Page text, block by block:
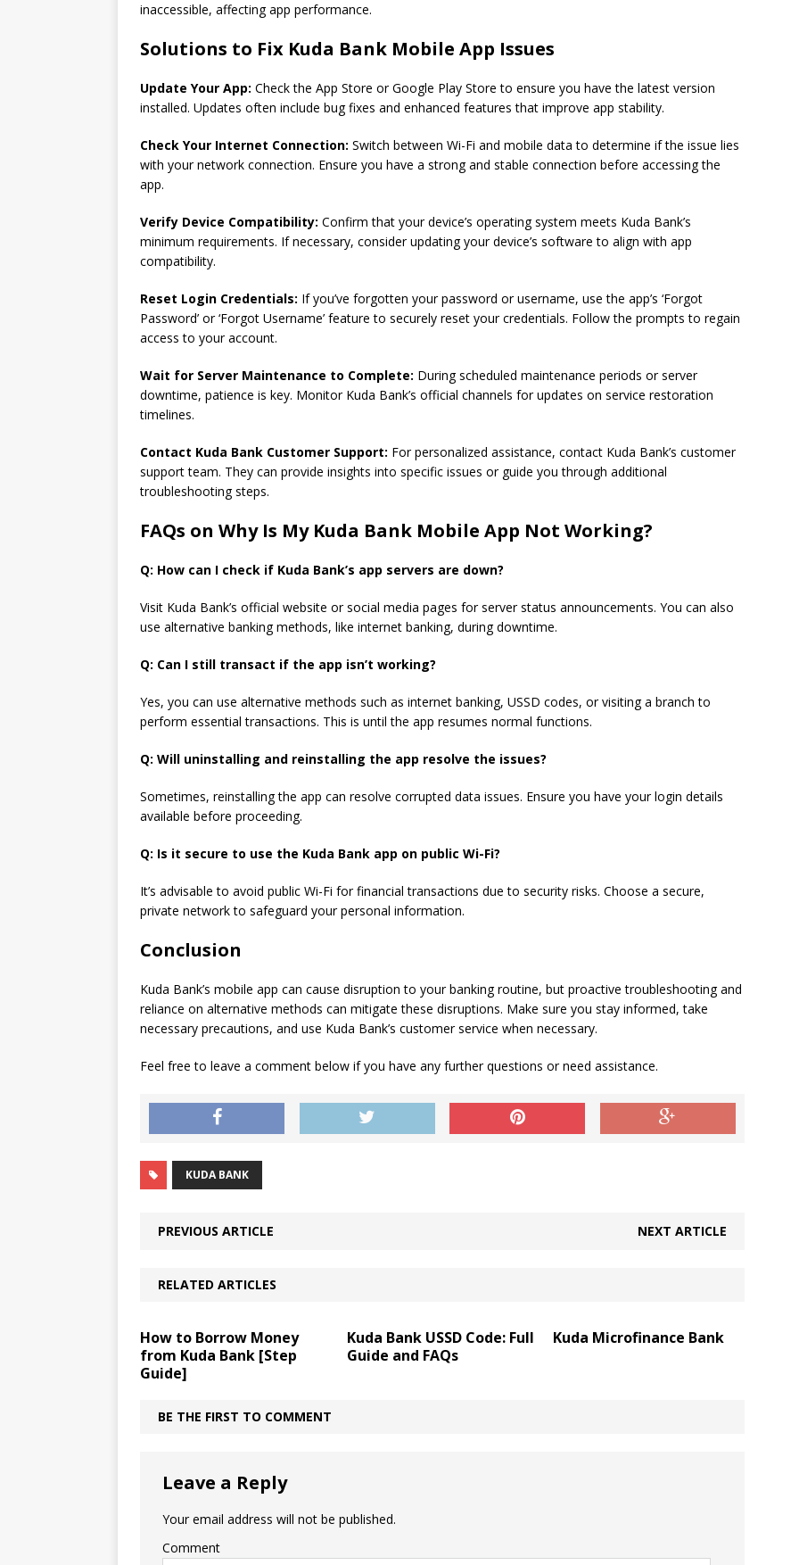
inaccessible, affecting app performance.
Solutions to Fix Kuda Bank Mobile App Issues
Update Your App: Check the App Store or Google Play Store to ensure you have the latest version
installed. Updates often include bug fixes and enhanced features that improve app stability.
Check Your Internet Connection: Switch between Wi-Fi and mobile data to determine if the issue lies
with your network connection. Ensure you have a strong and stable connection before accessing the
app.
Verify Device Compatibility: Confirm that your device’s operating system meets Kuda Bank’s
minimum requirements. If necessary, consider updating your device’s software to align with app
compatibility.
Reset Login Credentials: If you’ve forgotten your password or username, use the app’s ‘Forgot
Password’ or ‘Forgot Username’ feature to securely reset your credentials. Follow the prompts to regain
access to your account.
Wait for Server Maintenance to Complete: During scheduled maintenance periods or server
downtime, patience is key. Monitor Kuda Bank’s official channels for updates on service restoration
timelines.
Contact Kuda Bank Customer Support: For personalized assistance, contact Kuda Bank’s customer
support team. They can provide insights into specific issues or guide you through additional
troubleshooting steps.
FAQs on Why Is My Kuda Bank Mobile App Not Working?
Q: How can I check if Kuda Bank’s app servers are down?
Visit Kuda Bank’s official website or social media pages for server status announcements. You can also
use alternative banking methods, like internet banking, during downtime.
Q: Can I still transact if the app isn’t working?
Yes, you can use alternative methods such as internet banking, USSD codes, or visiting a branch to
perform essential transactions. This is until the app resumes normal functions.
Q: Will uninstalling and reinstalling the app resolve the issues?
Sometimes, reinstalling the app can resolve corrupted data issues. Ensure you have your login details
available before proceeding.
Q: Is it secure to use the Kuda Bank app on public Wi-Fi?
It’s advisable to avoid public Wi-Fi for financial transactions due to security risks. Choose a secure,
private network to safeguard your personal information.
Conclusion
Kuda Bank’s mobile app can cause disruption to your banking routine, but proactive troubleshooting and
reliance on alternative methods can mitigate these disruptions. Make sure you stay informed, take
necessary precautions, and use Kuda Bank’s customer service when necessary.
Feel free to leave a comment below if you have any further questions or need assistance.
KUDA BANK
PREVIOUS ARTICLE NEXT ARTICLE
RELATED ARTICLES
How to Borrow Money
from Kuda Bank [Step
Guide]
Kuda Bank USSD Code: Full
Guide and FAQs
Kuda Microfinance Bank
BE THE FIRST TO COMMENT
Leave a Reply
Your email address will not be published.
Comment